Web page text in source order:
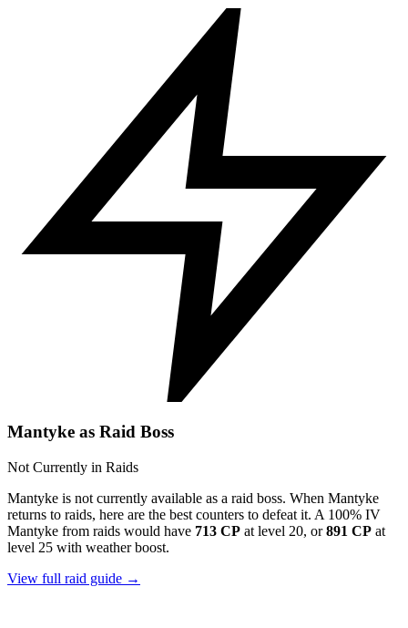
Mantyke as Raid Boss
Not Currently in Raids
Mantyke is not currently available as a raid boss. When Mantyke
returns to raids, here are the best counters to defeat it. A 100% IV
Mantyke from raids would have 713 CP at level 20, or891 CP at
level 25 with weather boost.
View full raid guide →